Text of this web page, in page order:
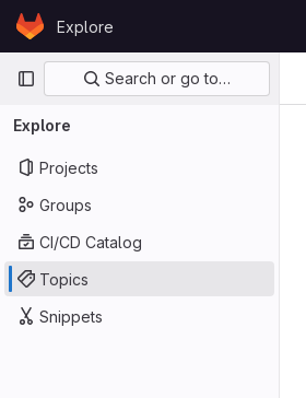
Skip to content
GitLabExplore
Primary navigation
Search or go to…
Explore
Projects
Groups
CI/CD Catalog
Topics
Snippets